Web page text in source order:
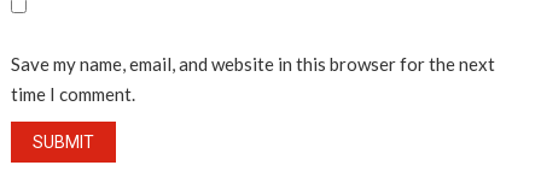
Save my name, email, and website in this browser for the next
time I comment.